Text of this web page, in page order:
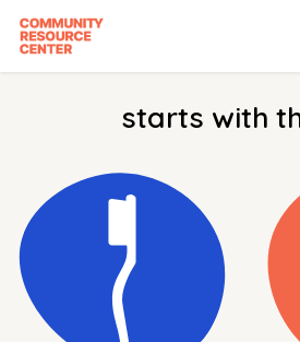
starts with